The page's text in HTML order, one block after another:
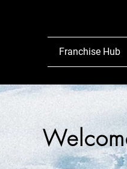
Franchise Hub